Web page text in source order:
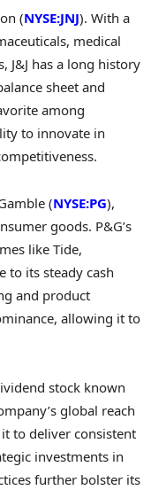
(NYSE:JNJ). With a
medical
J&J has a long history
sheet and
among
to innovate in
(NYSE:PG),
goods. P&G’s
like Tide,
to its steady cash
and product
allowing it to
stock known
global reach
to deliver consistent
investments in
further bolster its